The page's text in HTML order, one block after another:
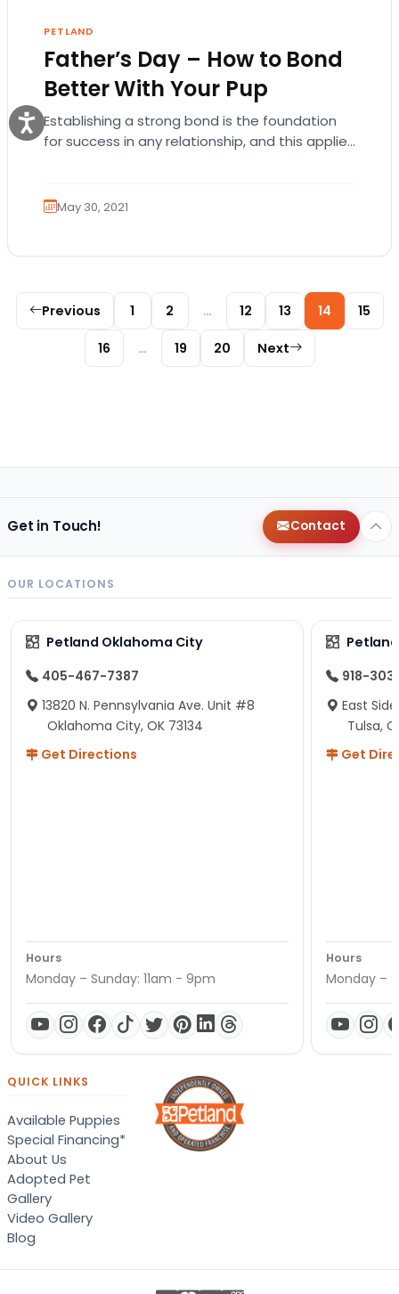
PETLAND
Father’s Day – How to Bond
Better With Your Pup
Establishing a strong bond is the foundation
for success in any relationship, and this applies
May 30, 2021
Posts pagination
Previous 1 2 … 12 13 14 15
16 … 19 20 Next
Get in Touch! Contact
OUR LOCATIONS
Petland Oklahoma City
405-467-7387
13820 N. Pennsylvania Ave. Unit #8
Oklahoma City, OK 73134
Get Directions
Hours
Monday – Sunday: 11am - 9pm
918-
East
Tulsa,
Get
Hours
Monday –
QUICK LINKS
Available Puppies
Special Financing*
About Us
Adopted Pet
Gallery
Video Gallery
Blog